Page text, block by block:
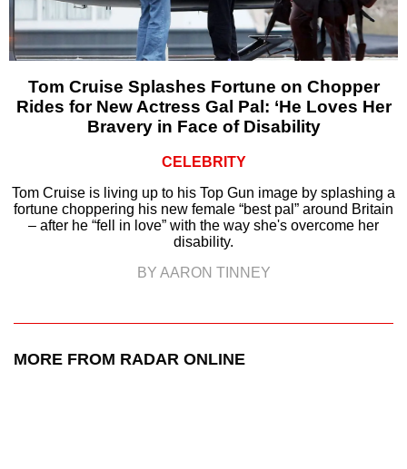
Tom Cruise Splashes Fortune on Chopper
Rides for New Actress Gal Pal: ‘He Loves Her
Bravery in Face of Disability
CELEBRITY
Tom Cruise is living up to his Top Gun image by splashing a
fortune choppering his new female “best pal” around Britain
– after he “fell in love” with the way she's overcome her
disability.
BY AARON TINNEY
MORE FROM RADAR ONLINE